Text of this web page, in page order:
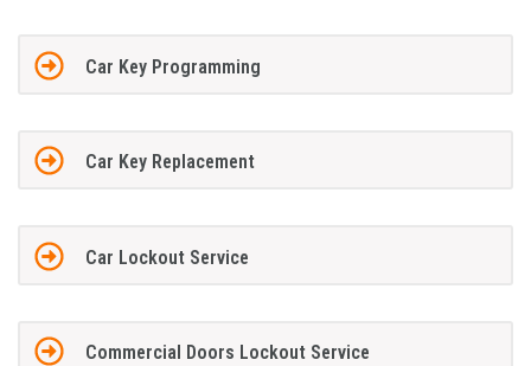
Car Key Programming
Car Key Replacement
Car Lockout Service
Commercial Doors Lockout Service